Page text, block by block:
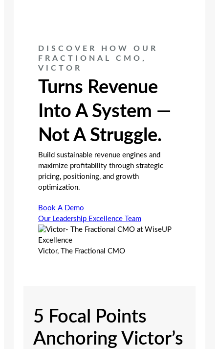
DISCOVER HOW OUR
FRACTIONAL CMO,
VICTOR
Turns Revenue
Into A System —
Not A Struggle.
Build sustainable revenue engines and
maximize profitability through strategic
pricing, positioning, and growth
optimization.
Book A Demo
Our Leadership Excellence Team
Victor, The Fractional CMO
5 Focal Points
Anchoring Victor’s